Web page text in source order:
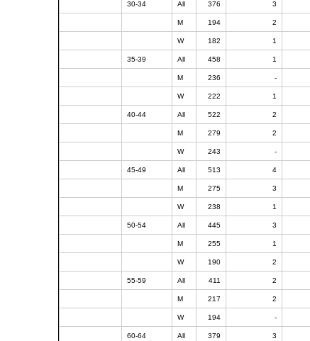
30-34 All 376 3
M 194 2
W 182 1
35-39 All 458 1
M 236 -
W 222 1
40-44 All 522 2
M 279 2
W 243 -
45-49 All 513 4
M 275 3
W 238 1
50-54 All 445 3
M 255 1
W 190 2
55-59 All 411 2
M 217 2
W 194 -
60-64 All 379 3